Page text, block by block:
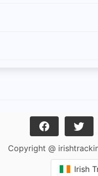
Copyright @
Irish